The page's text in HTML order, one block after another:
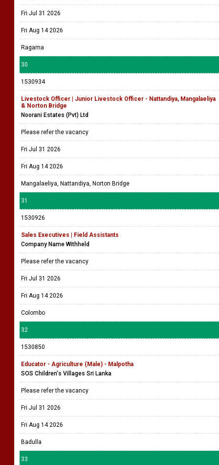
Fri Jul 31 2026
Fri Aug 14 2026
Ragama
30
1530934
Livestock Officer | Junior Livestock Officer - Nattandiya, Mangalaeliya
& Norton Bridge
Noorani Estates (Pvt) Ltd
Please refer the vacancy
Fri Jul 31 2026
Fri Aug 14 2026
Mangalaeliya, Nattandiya, Norton Bridge
31
1530926
Sales Executives | Field Assistants
Company Name Withheld
Please refer the vacancy
Fri Jul 31 2026
Fri Aug 14 2026
Colombo
32
1530850
Educator - Agriculture (Male) - Malpotha
SOS Children's Villages Sri Lanka
Please refer the vacancy
Fri Jul 31 2026
Fri Aug 14 2026
Badulla
33